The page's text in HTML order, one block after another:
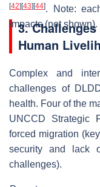
[42] [43] [44]. Note:
impacts (not shown).
3.
Human
Complex and
challenges of
health. Four of the
UNCCD Strategic
forced migration
security and lack
challenges).